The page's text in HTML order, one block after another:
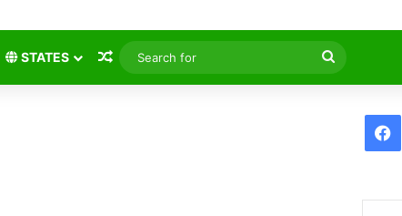
STATES Random Article
Search
for
c